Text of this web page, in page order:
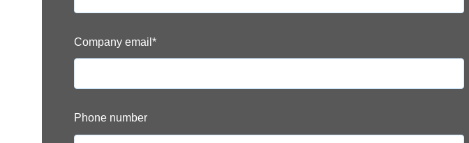
Company email *
Phone number